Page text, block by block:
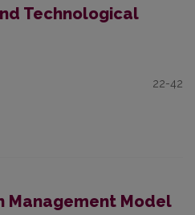
Technological
22-42
Management Model